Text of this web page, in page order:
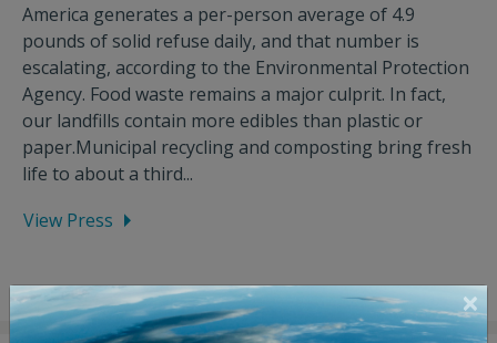
America generates a per-person average of 4.9
pounds of solid refuse daily, and that number is
escalating, according to the Environmental Protection
Agency. Food waste remains a major culprit. In fact,
our landfills contain more edibles than plastic or
paper.Municipal recycling and composting bring fresh
life to about a third...
View Press